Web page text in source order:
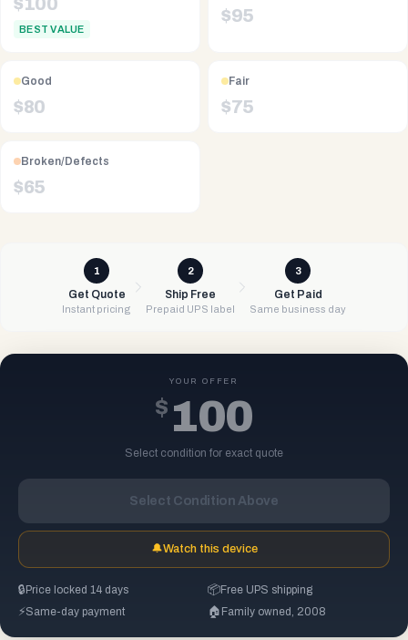
BEST VALUE
$95
Good
$80
Fair
$75
Broken/Defects
$65
1
Get Quote
Instant pricing
2
Ship Free
Prepaid UPS label
3
Get Paid
Same business day
YOUR OFFER
$ 100
Select condition for exact quote
Select Condition Above
🔔Watch this device
🔒 Price locked 14 days 📦Free UPS shipping
⚡Same-day payment 🏠 Family owned, 2008